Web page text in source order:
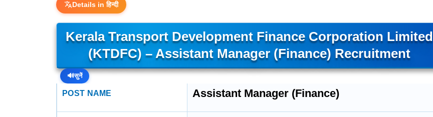
Details in हिन्दी
Kerala Transport Development Finance Corporation Limited
(KTDFC) – Assistant Manager (Finance) Recruitment
🔊सुनें
POST NAME Assistant Manager (Finance)